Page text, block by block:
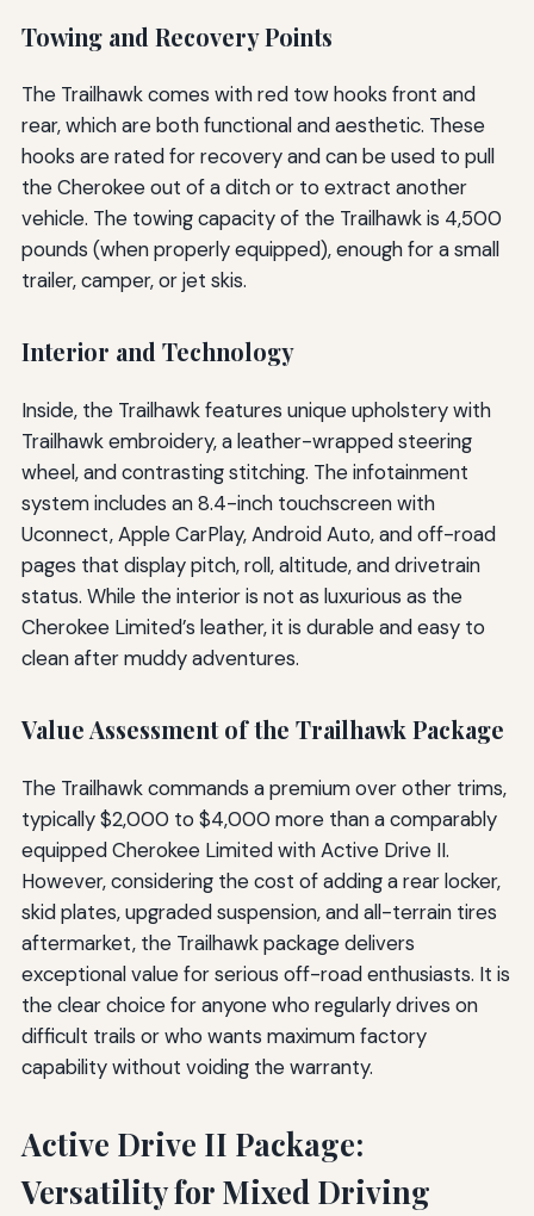
Towing and Recovery Points
The Trailhawk comes with red tow hooks front and
rear, which are both functional and aesthetic. These
hooks are rated for recovery and can be used to pull
the Cherokee out of a ditch or to extract another
vehicle. The towing capacity of the Trailhawk is 4,500
pounds (when properly equipped), enough for a small
trailer, camper, or jet skis.
Interior and Technology
Inside, the Trailhawk features unique upholstery with
Trailhawk embroidery, a leather-wrapped steering
wheel, and contrasting stitching. The infotainment
system includes an 8.4-inch touchscreen with
Uconnect, Apple CarPlay, Android Auto, and off-road
pages that display pitch, roll, altitude, and drivetrain
status. While the interior is not as luxurious as the
Cherokee Limited’s leather, it is durable and easy to
clean after muddy adventures.
Value Assessment of the Trailhawk Package
The Trailhawk commands a premium over other trims,
typically $2,000 to $4,000 more than a comparably
equipped Cherokee Limited with Active Drive II.
However, considering the cost of adding a rear locker,
skid plates, upgraded suspension, and all-terrain tires
aftermarket, the Trailhawk package delivers
exceptional value for serious off-road enthusiasts. It is
the clear choice for anyone who regularly drives on
difficult trails or who wants maximum factory
capability without voiding the warranty.
Active Drive II Package:
Versatility for Mixed Driving